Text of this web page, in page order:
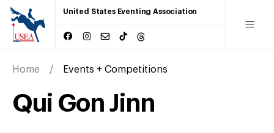
United States Eventing Association
Home Events + Competitions
Qui Gon Jinn